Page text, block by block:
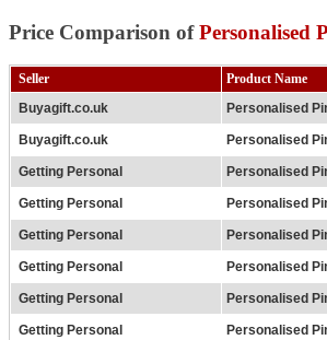
Price Comparison ofPersonalised
Seller
Product Name
Buyagift.co.uk
Personalised
Buyagift.co.uk Personalised
Getting Personal Personalised
Getting Personal Personalised
Getting Personal Personalised
Getting Personal Personalised
Getting Personal Personalised
Getting Personal Personalised